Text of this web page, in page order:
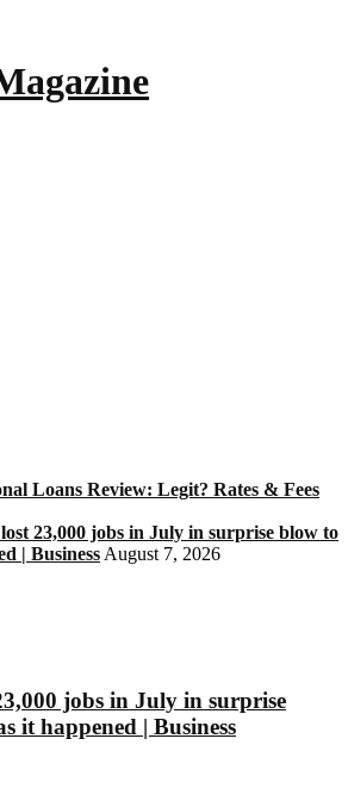
Loans Review: Legit? Rates & Fees
23,000 jobs in July in surprise blow to
| Business August 7, 2026
jobs in July in surprise
it happened | Business